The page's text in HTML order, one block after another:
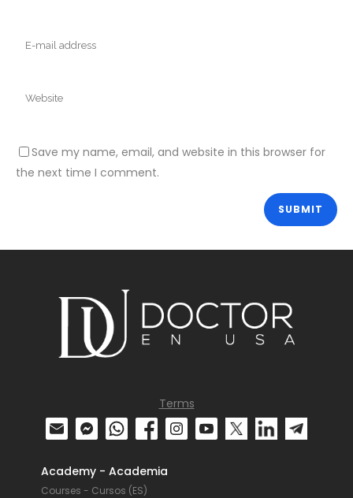
Save my name, email, and website in this browser for
the next time I comment.
Terms
Academy - Academia
Courses - Cursos (ES)